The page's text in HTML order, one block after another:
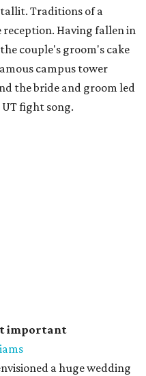
Traditions of a
Having fallen in
couple's groom's cake
campus tower
the bride and groom led
fight song.
important
a huge wedding